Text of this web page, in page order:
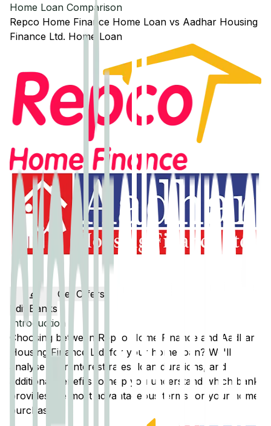
Home Loan Comparison
Repco Home Finance Home Loan vs Aadhar Housing
Finance Ltd. Home Loan
Edit Banks
Get Offers
Introduction
Choosing between Repco Home Finance and Aadhar
Housing Finance Ltd. for your home loan? We'll
analyse their interest rates, loan durations, and
additional benefits to help you understand which bank
provides the most advantageous terms for your home
purchase.